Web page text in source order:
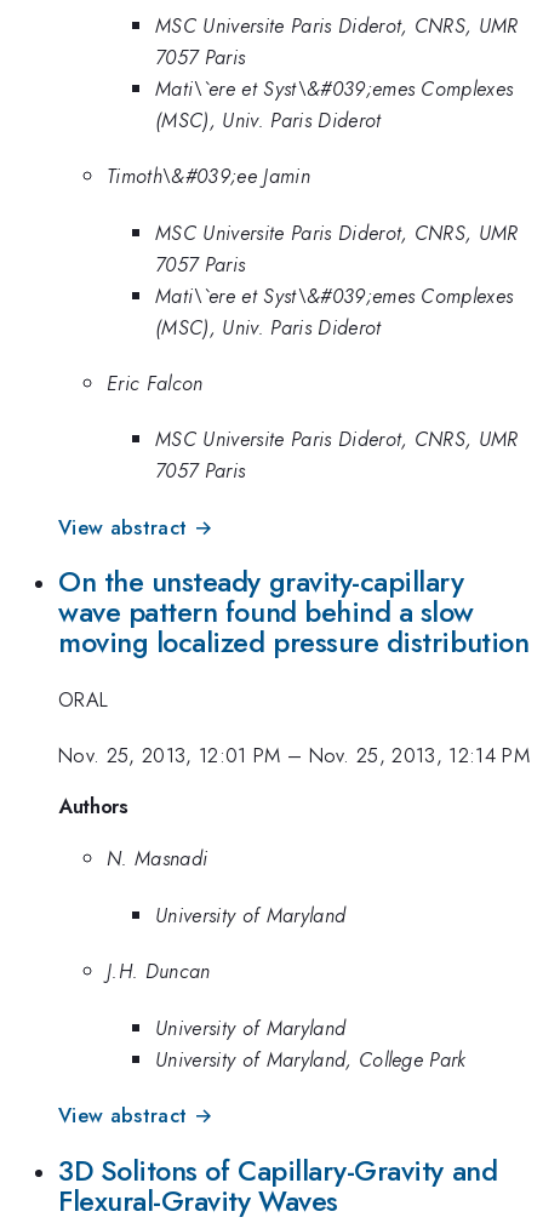
MSC Universite Paris Diderot, CNRS, UMR
7057 Paris
Mati\`ere et Syst\&#039;emes Complexes
(MSC), Univ. Paris Diderot
Timoth\&#039;ee Jamin
MSC Universite Paris Diderot, CNRS, UMR
7057 Paris
Mati\`ere et Syst\&#039;emes Complexes
(MSC), Univ. Paris Diderot
Eric Falcon
MSC Universite Paris Diderot, CNRS, UMR
7057 Paris
View abstract →
On the unsteady gravity-capillary
wave pattern found behind a slow
moving localized pressure distribution
ORAL
Nov. 25, 2013, 12:01 PM – Nov. 25, 2013, 12:14 PM
Authors
N. Masnadi
University of Maryland
J.H. Duncan
University of Maryland
University of Maryland, College Park
View abstract →
3D Solitons of Capillary-Gravity and
Flexural-Gravity Waves